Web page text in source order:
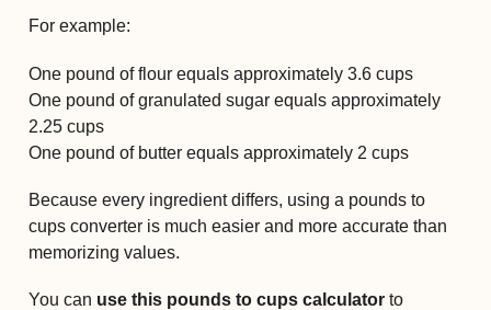
For example:
One pound of flour equals approximately 3.6 cups
One pound of granulated sugar equals approximately
2.25 cups
One pound of butter equals approximately 2 cups
Because every ingredient differs, using a pounds to
cups converter is much easier and more accurate than
memorizing values.
You can use this pounds to cups calculator to